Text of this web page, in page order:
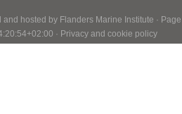
and hosted by Flanders Marine Institute · Page
· Privacy and cookie policy